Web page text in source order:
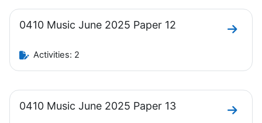
0410 Music June 2025 Paper 12
Go to
Activities: 2
0410 Music June 2025 Paper 13
Go to